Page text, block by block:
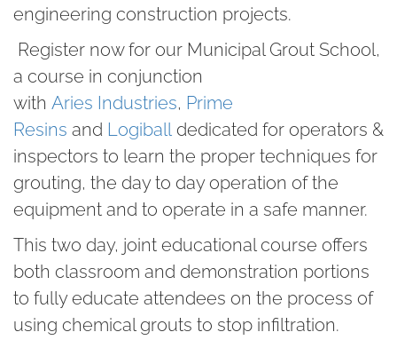
engineering construction projects.
Register now for our Municipal Grout School,
a course in conjunction
with Aries Industries, Prime
Resins and Logiball dedicated for operators &
inspectors to learn the proper techniques for
grouting, the day to day operation of the
equipment and to operate in a safe manner.
This two day, joint educational course offers
both classroom and demonstration portions
to fully educate attendees on the process of
using chemical grouts to stop infiltration.